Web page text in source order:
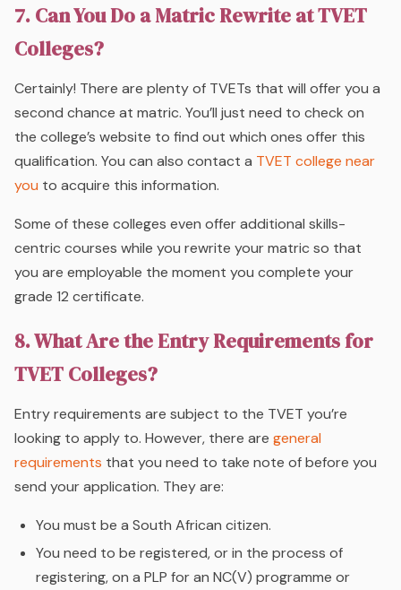
7. Can You Do a Matric Rewrite at TVET
Colleges?
Certainly! There are plenty of TVETs that will offer you a
second chance at matric. You’ll just need to check on
the college’s website to find out which ones offer this
qualification. You can also contact a TVET college near
you to acquire this information.
Some of these colleges even offer additional skills-
centric courses while you rewrite your matric so that
you are employable the moment you complete your
grade 12 certificate.
8. What Are the Entry Requirements for
TVET Colleges?
Entry requirements are subject to the TVET you’re
looking to apply to. However, there are general
requirements that you need to take note of before you
send your application. They are:
You must be a South African citizen.
You need to be registered, or in the process of
registering, on a PLP for an NC(V) programme or